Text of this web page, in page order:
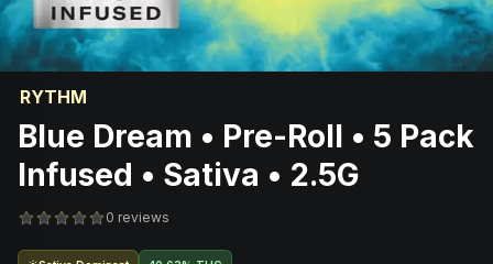
RYTHM
Blue Dream • Pre-Roll • 5 Pack
Infused • Sativa • 2.5G
0 reviews